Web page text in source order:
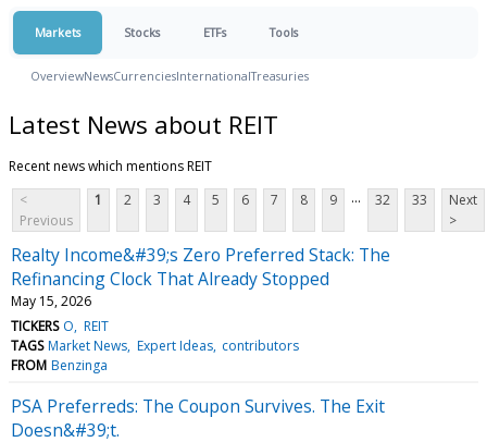
Markets Stocks ETFs Tools
OverviewNewsCurrenciesInternationalTreasuries
Latest News about REIT
Recent news which mentions REIT
<
Previous
1 2 3 4 5 6 7 8 9 ... 32 33
Next
>
Realty Income&#39;s Zero Preferred Stack: The
Refinancing Clock That Already Stopped
May 15, 2026
TICKERS O REIT
TAGS Market News Expert Ideas contributors
FROM Benzinga
PSA Preferreds: The Coupon Survives. The Exit
Doesn&#39;t.